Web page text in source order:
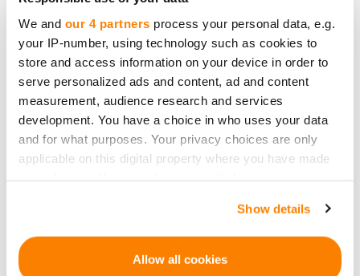
We and our 4 partners process your personal data, e.g.
your IP-number, using technology such as cookies to
store and access information on your device in order to
serve personalized ads and content, ad and content
measurement, audience research and services
development. You have a choice in who uses your data
and for what purposes. Your privacy choices are only
applicable on this digital property where you have made
If you allow, we would also like to:
Show details
Allow all cookies
predictably, and within clearly defined
boundaries.
In other words, it is about discipline, not
excitement.
Designing for the long view
CRDX does not change CrowdedHero’s role as a
regulated crowdfunding platform.
It does not redefine what users are.
It does not shift risk onto participants.